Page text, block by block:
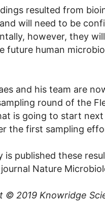
resulted from
will need to be
however, they
future human
and his team are
round of the
is going to start
the first sampling
is published these
Nature
© 2019 Knowridge